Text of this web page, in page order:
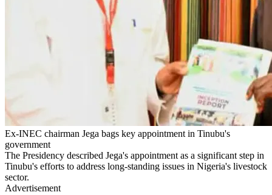
Ex-INEC chairman Jega bags key appointment in Tinubu's
government
The Presidency described Jega's appointment as a significant step in
Tinubu's efforts to address long-standing issues in Nigeria's livestock
sector.
Advertisement